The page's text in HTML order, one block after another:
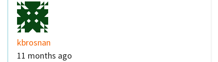
kbrosnan
11 months ago